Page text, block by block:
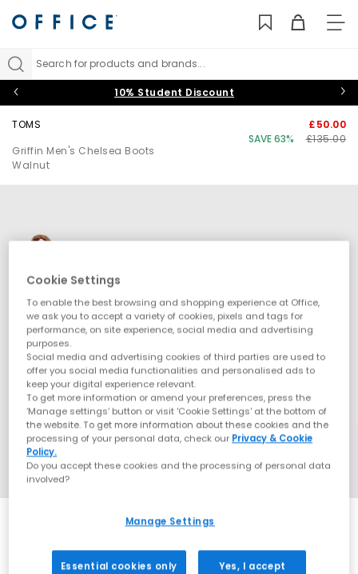
Search for products and brands...
10% Student Discount
TOMS
Griffin Men's Chelsea Boots
Walnut
£50.00
SAVE 63%
£135.00
Cookie Settings
To enable the best browsing and shopping experience at Office,
we ask you to accept a variety of cookies, pixels and tags for
performance, on site experience, social media and advertising
purposes.
Social media and advertising cookies of third parties are used to
offer you social media functionalities and personalised ads to
keep your digital experience relevant.
To get more information or amend your preferences, press the
‘Manage settings’ button or visit 'Cookie Settings' at the bottom of
the website. To get more information about these cookies and the
processing of your personal data, check our Privacy & Cookie
Policy.
Do you accept these cookies and the processing of personal data
involved?
Manage Settings
Essential cookies only Yes, I accept